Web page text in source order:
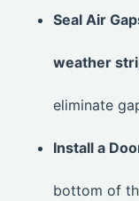
Seal Air
weather
eliminate
Install a
bottom of